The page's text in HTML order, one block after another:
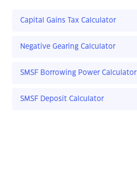
Capital Gains Tax Calculator
Negative Gearing Calculator
SMSF Borrowing Power Calculator
SMSF Deposit Calculator